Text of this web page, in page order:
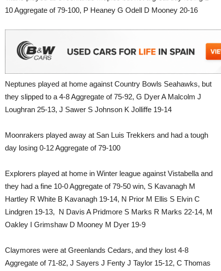
10 Aggregate of 79-100, P Heaney G Odell D Mooney 20-16
Neptunes played at home against Country Bowls Seahawks, but
they slipped to a 4-8 Aggregate of 75-92, G Dyer A Malcolm J
Loughran 25-13, J Sawer S Johnson K Jolliffe 19-14
Moonrakers played away at San Luis Trekkers and had a tough
day losing 0-12 Aggregate of 79-100
Explorers played at home in Winter league against Vistabella and
they had a fine 10-0 Aggregate of 79-50 win, S Kavanagh M
Hartley R White B Kavanagh 19-14, N Prior M Ellis S Elvin C
Lindgren 19-13, N Davis A Pridmore S Marks R Marks 22-14, M
Oakley I Grimshaw D Mooney M Dyer 19-9
Claymores were at Greenlands Cedars, and they lost 4-8
Aggregate of 71-82, J Sayers J Fenty J Taylor 15-12, C Thomas